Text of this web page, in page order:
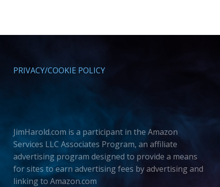
PRIVACY/COOKIE POLICY
JimHarold.com is a participant in the Amazon
Services LLC Associates Program, an affiliate
advertising program designed to provide a means
for sites to earn advertising fees by advertising and
linking to Amazon.com